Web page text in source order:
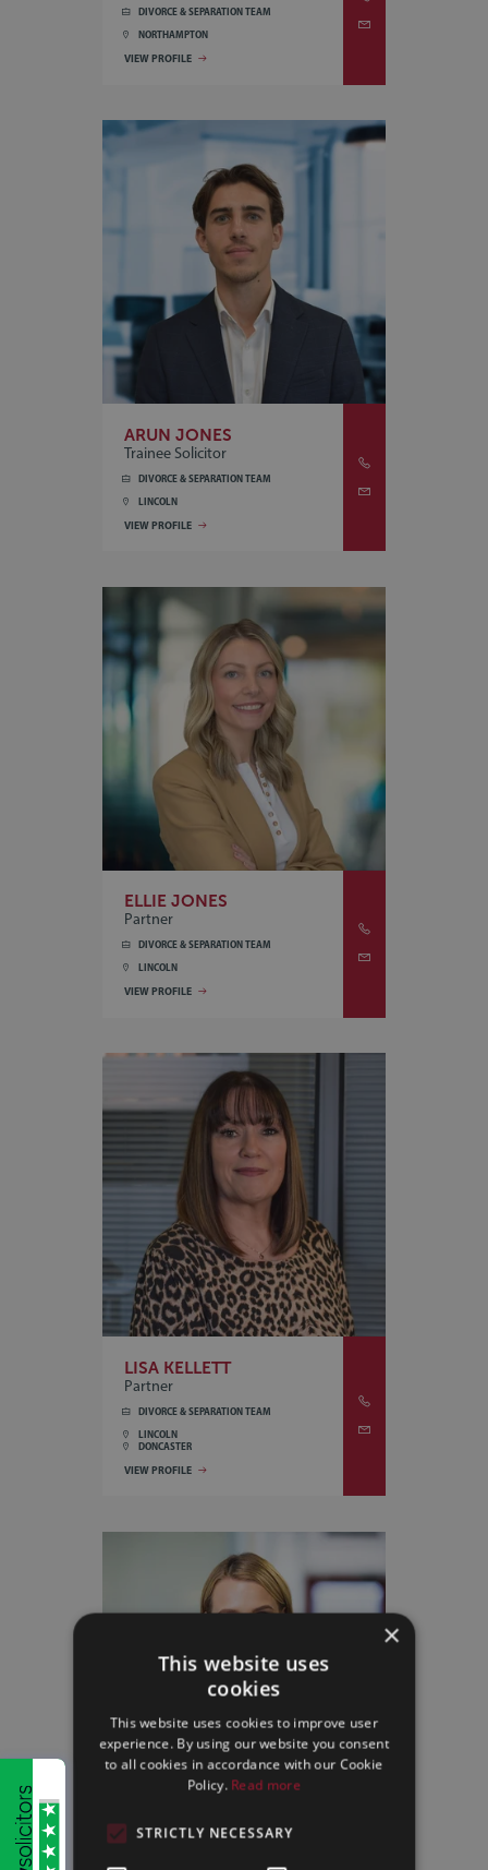
DIVORCE & SEPARATION TEAM
NORTHAMPTON
VIEW PROFILE
ARUN JONES
Trainee Solicitor
DIVORCE & SEPARATION TEAM
LINCOLN
VIEW PROFILE
ELLIE JONES
Partner
DIVORCE & SEPARATION TEAM
LINCOLN
VIEW PROFILE
LISA KELLETT
Partner
DIVORCE & SEPARATION TEAM
LINCOLN
DONCASTER
VIEW PROFILE
AILSA LANCASTER
Associate Solicitor
×
This website uses
cookies
This website uses cookies to improve user
experience. By using our website you consent
to all cookies in accordance with our Cookie
Policy. Read more
STRICTLY NECESSARY